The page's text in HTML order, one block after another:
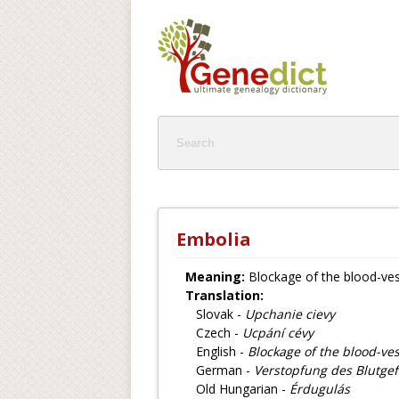
Embolia
Meaning: Blockage of the blood-
Translation:
Slovak - Upchanie cievy
Czech - Ucpání cévy
English - Blockage of the blood-
German - Verstopfung des
Old Hungarian - Érdugulás